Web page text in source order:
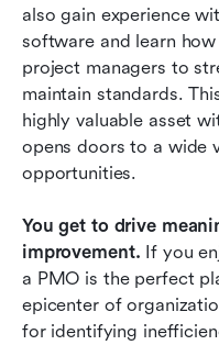
also gain experience
software and learn
project managers to
maintain standards.
highly valuable asset
opens doors to a wide
opportunities.
You get to drive
improvement. If you
a PMO is the perfect
epicenter of
for identifying